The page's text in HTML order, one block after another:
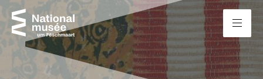
Skip to content
Cookies management panel